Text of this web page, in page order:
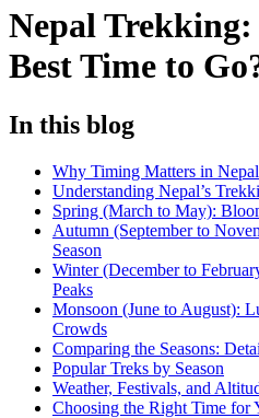
Nepal Trekking:
Best Time to
In this blog
Why Timing Matters in
Understanding Nepal’s
Spring (March to May):
Autumn (September to
Season
Winter (December to
Peaks
Monsoon (June to August):
Crowds
Comparing the Seasons:
Popular Treks by Season
Weather, Festivals, and
Choosing the Right Time for